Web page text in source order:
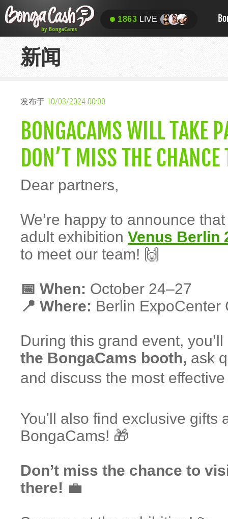
1863 LIVE
新闻
发布于 10/03/2024 00:00
BONGACAMS WILL
DON’T MISS THE
Dear partners,
We’re happy to announce
adult exhibition Venus Berlin
to meet our team! 🙌
📅 When: October 24–27
📍 Where: Berlin ExpoCenter
During this grand event,
the BongaCams booth, ask
and discuss the most
You'll also find exclusive gifts
BongaCams! 🎁
Don’t miss the chance to
there! 💼